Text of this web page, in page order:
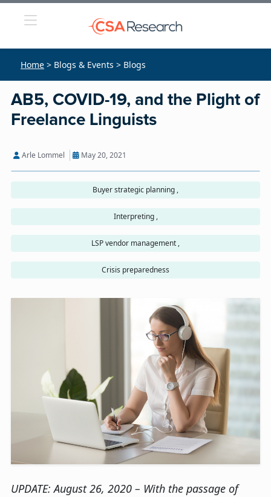
Home > Blogs & Events > Blogs
AB5, COVID-19, and the Plight of
Freelance Linguists
Arle Lommel May 20, 2021
Buyer strategic planning ,
Interpreting ,
LSP vendor management ,
Crisis preparedness
UPDATE: August 26, 2020 – With the passage of